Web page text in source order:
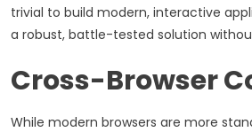
trivial to build modern, interactive
a robust, battle-tested solution
Cross-Browser
While modern browsers are more